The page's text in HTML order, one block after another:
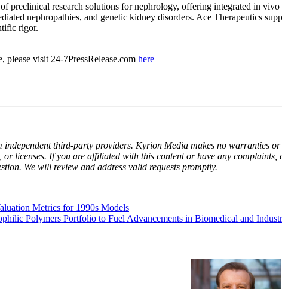
preclinical research solutions for nephrology, offering integrated in
nephropathies, and genetic kidney disorders. Ace Therapeutics
rigor.
please visit 24-7PressRelease.com here
independent third-party providers. Kyrion Media makes no warranties
licenses. If you are affiliated with this content or have any
We will review and address valid requests promptly.
Metrics for 1990s Models
Polymers Portfolio to Fuel Advancements in Biomedical and